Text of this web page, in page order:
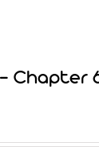
Chapter